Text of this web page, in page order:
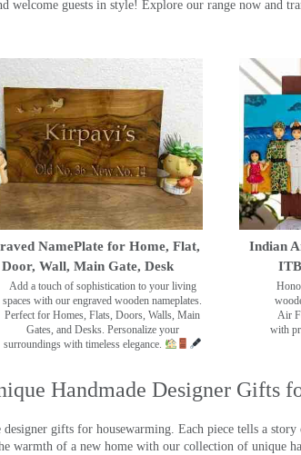
welcome guests in style! Explore our range now and
NamePlate for Home, Flat,
Door, Wall, Main Gate, Desk
Add a touch of sophistication to your living
spaces with our engraved wooden nameplates.
Perfect for Homes, Flats, Doors, Walls, Main
Gates, and Desks. Personalize your
surroundings with timeless elegance.
Indian
Air
with
Handmade Designer Gifts
gifts for housewarming. Each piece tells a
warmth of a new home with our collection of unique